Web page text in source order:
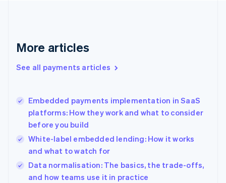
More articles
See all payments articles
Embedded payments implementation in SaaS
platforms: How they work and what to consider
before you build
White-label embedded lending: How it works
and what to watch for
Data normalisation: The basics, the trade-offs,
and how teams use it in practice
English
Gibraltar
Greece
English简体中文
Hungary
English
English
Ireland
English
Italy